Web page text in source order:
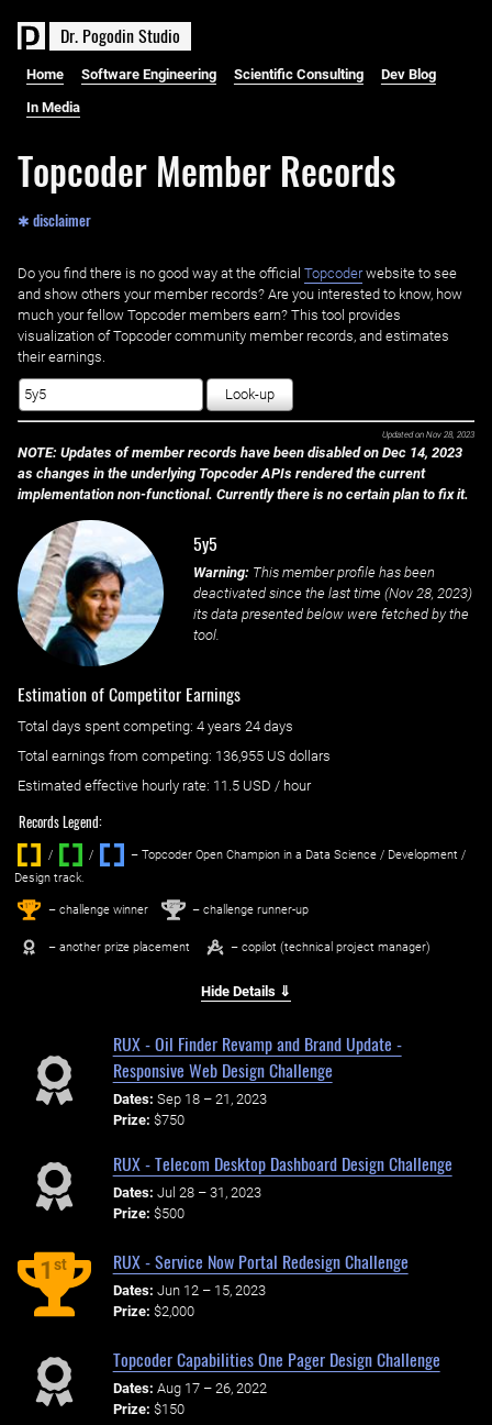
Dr. PogodinStudio
Home Software Engineering Scientific Consulting Dev Blog
In Media
Topcoder Member Records
✱ disclaimer
Do you find there is no good way at the official ‌ Topcoderwebsite to see
and show others your member records? Are you interested to know, how
much your fellow Topcoder members earn? This tool provides
visualization of Topcoder community member records, and estimates
their earnings.
Look-up
Updated on Nov 28, 2023
NOTE: Updates of member records have been disabled on Dec 14, 2023
as changes in the underlying Topcoder APIs rendered the current
implementation non-functional. Currently there is no certain plan to fix it.
5y5
Warning: This member profile has been
deactivated since the last time (Nov 28, 2023)
its data presented below were fetched by the
tool.
Estimation of Competitor Earnings
Total days spent competing: ‌ 4 years 24 days
Total earnings from competing: 136,955 US dollars
Estimated effective hourly rate: ‌ 11.5 USD / hour
Records Legend:
/ / ‌
– Topcoder Open Champion in a Data Science / Development /
Design track.
1st – challenge winner 2nd – challenge runner-up
– another prize placement – copilot (technical project manager)
Hide Details ⇓
RUX - Oil Finder Revamp and Brand Update -
Responsive Web Design Challenge
Dates: Sep 18 – 21, 2023
Prize: $750
RUX - Telecom Desktop Dashboard Design Challenge
Dates: Jul 28 – 31, 2023
Prize: $500
1st RUX - Service Now Portal Redesign Challenge
Dates: Jun 12 – 15, 2023
Prize: $2,000
Topcoder Capabilities One Pager Design Challenge
Dates: Aug 17 – 26, 2022
Prize: $150